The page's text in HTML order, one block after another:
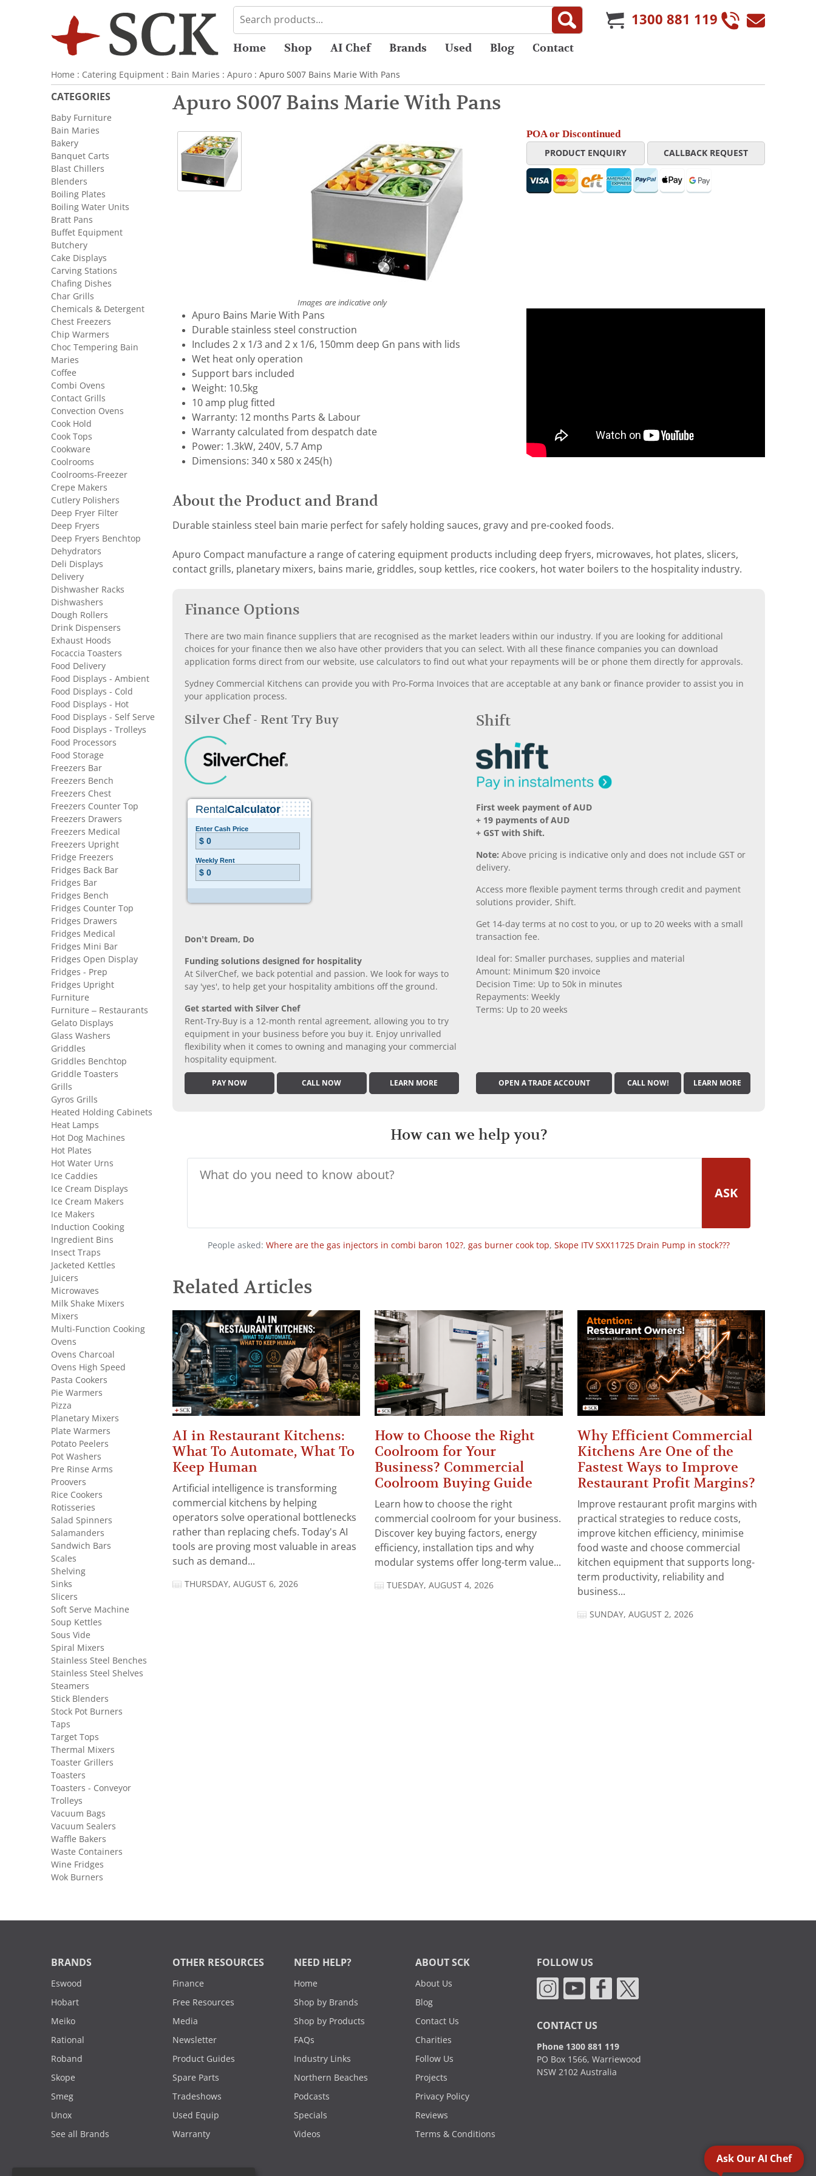
1300 881 119
Home Shop AI Chef Brands Used Blog Contact
Home : Catering Equipment : Bain Maries : Apuro : Apuro S007 Bains Marie With Pans
Apuro S007 Bains Marie With Pans
Images are indicative only
POA or Discontinued
PRODUCT ENQUIRY CALLBACK REQUEST
Apuro Bains Marie With Pans
Durable stainless steel construction
Includes 2 x 1/3 and 2 x 1/6, 150mm deep Gn pans with lids
Wet heat only operation
Support bars included
Weight: 10.5kg
10 amp plug fitted
Warranty: 12 months Parts & Labour
Warranty calculated from despatch date
Power: 1.3kW, 240V, 5.7 Amp
Dimensions: 340 x 580 x 245(h)
About the Product and Brand
Durable stainless steel bain marie perfect for safely holding sauces, gravy and pre-cooked foods.
Apuro Compact manufacture a range of catering equipment products including deep fryers, microwaves, hot plates, slicers,
contact grills, planetary mixers, bains marie, griddles, soup kettles, rice cookers, hot water boilers to the hospitality industry.
Finance Options
There are two main finance suppliers that are recognised as the market leaders within our industry. If you are looking for additional
choices for your finance then we also have other providers that you can select. With all these finance companies you can download
application forms direct from our website, use calculators to find out what your repayments will be or phone them directly for approvals.
Sydney Commercial Kitchens can provide you with Pro-Forma Invoices that are acceptable at any bank or finance provider to assist you in
your application process.
Silver Chef - Rent Try Buy
Don’t Dream, Do
Funding solutions designed for hospitality
At SilverChef, we back potential and passion. We look for ways to
say 'yes', to help get your hospitality ambitions off the ground.
Get started with Silver Chef
Rent-Try-Buy is a 12-month rental agreement, allowing you to try
equipment in your business before you buy it. Enjoy unrivalled
flexibility when it comes to owning and managing your commercial
hospitality equipment.
PAY NOW CALL NOW LEARN MORE
Shift
First week payment of AUD
+ 19 payments of AUD
+ GST with Shift.
Note: Above pricing is indicative only and does not include GST or
delivery.
Access more flexible payment terms through credit and payment
solutions provider, Shift.
Get 14-day terms at no cost to you, or up to 20 weeks with a small
transaction fee.
Ideal for: Smaller purchases, supplies and material
Amount: Minimum $20 invoice
Decision Time: Up to 50k in minutes
Repayments: Weekly
Terms: Up to 20 weeks
OPEN A TRADE ACCOUNT CALL NOW! LEARN MORE
How can we help you?
ASK
People asked: Where are the gas injectors in combi baron 102?, gas burner cook top, Skope ITV SXX11725 Drain Pump in stock???
Related Articles
AI in Restaurant Kitchens:
What To Automate, What To
Keep Human
Artificial intelligence is transforming
commercial kitchens by helping
operators solve operational bottlenecks
rather than replacing chefs. Today's AI
tools are proving most valuable in areas
such as demand...
THURSDAY, AUGUST 6, 2026
How to Choose the Right
Coolroom for Your
Business? Commercial
Coolroom Buying Guide
Learn how to choose the right
commercial coolroom for your business.
Discover key buying factors, energy
efficiency, installation tips and why
modular systems offer long-term value...
TUESDAY, AUGUST 4, 2026
Why Efficient Commercial
Kitchens Are One of the
Fastest Ways to Improve
Restaurant Profit Margins?
Improve restaurant profit margins with
practical strategies to reduce costs,
improve kitchen efficiency, minimise
food waste and choose commercial
kitchen equipment that supports long-
term productivity, reliability and
business...
SUNDAY, AUGUST 2, 2026
CATEGORIES
Baby Furniture
Bain Maries
Bakery
Banquet Carts
Blast Chillers
Blenders
Boiling Plates
Boiling Water Units
Bratt Pans
Buffet Equipment
Butchery
Cake Displays
Carving Stations
Chafing Dishes
Char Grills
Chemicals & Detergent
Chest Freezers
Chip Warmers
Choc Tempering Bain
Maries
Coffee
Combi Ovens
Contact Grills
Convection Ovens
Cook Hold
Cook Tops
Cookware
Coolrooms
Coolrooms-Freezer
Crepe Makers
Cutlery Polishers
Deep Fryer Filter
Deep Fryers
Deep Fryers Benchtop
Dehydrators
Deli Displays
Delivery
Dishwasher Racks
Dishwashers
Dough Rollers
Drink Dispensers
Exhaust Hoods
Focaccia Toasters
Food Delivery
Food Displays - Ambient
Food Displays - Cold
Food Displays - Hot
Food Displays - Self Serve
Food Displays - Trolleys
Food Processors
Food Storage
Freezers Bar
Freezers Bench
Freezers Chest
Freezers Counter Top
Freezers Drawers
Freezers Medical
Freezers Upright
Fridge Freezers
Fridges Back Bar
Fridges Bar
Fridges Bench
Fridges Counter Top
Fridges Drawers
Fridges Medical
Fridges Mini Bar
Fridges Open Display
Fridges - Prep
Fridges Upright
Furniture
Furniture – Restaurants
Gelato Displays
Glass Washers
Griddles
Griddles Benchtop
Griddle Toasters
Grills
Gyros Grills
Heated Holding Cabinets
Heat Lamps
Hot Dog Machines
Hot Plates
Hot Water Urns
Ice Caddies
Ice Cream Displays
Ice Cream Makers
Ice Makers
Induction Cooking
Ingredient Bins
Insect Traps
Jacketed Kettles
Juicers
Microwaves
Milk Shake Mixers
Mixers
Multi-Function Cooking
Ovens
Ovens Charcoal
Ovens High Speed
Pasta Cookers
Pie Warmers
Pizza
Planetary Mixers
Plate Warmers
Potato Peelers
Pot Washers
Pre Rinse Arms
Proovers
Rice Cookers
Rotisseries
Salad Spinners
Salamanders
Sandwich Bars
Scales
Shelving
Sinks
Slicers
Soft Serve Machine
Soup Kettles
Sous Vide
Spiral Mixers
Stainless Steel Benches
Stainless Steel Shelves
Steamers
Stick Blenders
Stock Pot Burners
Taps
Target Tops
Thermal Mixers
Toaster Grillers
Toasters
Toasters - Conveyor
Trolleys
Vacuum Bags
Vacuum Sealers
Waffle Bakers
Waste Containers
Wine Fridges
Wok Burners
BRANDS
Eswood
Hobart
Meiko
Rational
Roband
Skope
Smeg
Unox
See all Brands
OTHER RESOURCES
Finance
Free Resources
Media
Newsletter
Product Guides
Spare Parts
Tradeshows
Used Equip
Warranty
NEED HELP?
Home
Shop by Brands
Shop by Products
FAQs
Industry Links
Northern Beaches
Podcasts
Specials
Videos
ABOUT SCK
About Us
Blog
Contact Us
Charities
Follow Us
Projects
Privacy Policy
Reviews
Terms & Conditions
FOLLOW US
CONTACT US
Phone 1300 881 119
PO Box 1566, Warriewood
NSW 2102 Australia
Ask Our AI Chef